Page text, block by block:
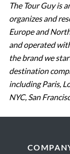
The Tour Guy is
organizes and
Europe and
and operated
the brand we
destination
including Paris,
NYC, San
Footer